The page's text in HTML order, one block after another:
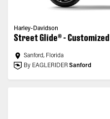
Harley-Davidson
Street Glide® - Customized
Sanford, Florida
By EAGLERIDER Sanford